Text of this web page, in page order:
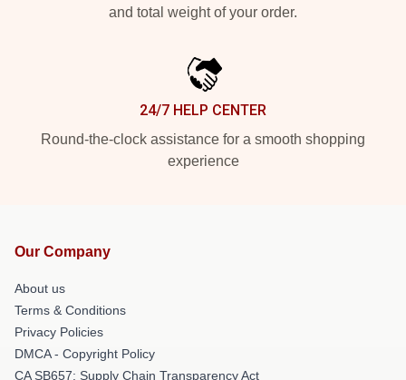
and total weight of your order.
24/7 HELP CENTER
Round-the-clock assistance for a smooth shopping
experience
Our Company
About us
Terms & Conditions
Privacy Policies
DMCA - Copyright Policy
CA SB657: Supply Chain Transparency Act